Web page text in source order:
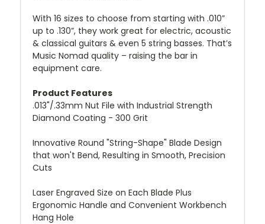
With 16 sizes to choose from starting with .010”
up to .130”, they work great for electric, acoustic
& classical guitars & even 5 string basses. That’s
Music Nomad quality – raising the bar in
equipment care.
Product Features
.013"/.33mm Nut File with Industrial Strength
Diamond Coating - 300 Grit
Innovative Round "String-Shape" Blade Design
that won't Bend, Resulting in Smooth, Precision
Cuts
Laser Engraved Size on Each Blade Plus
Ergonomic Handle and Convenient Workbench
Hang Hole